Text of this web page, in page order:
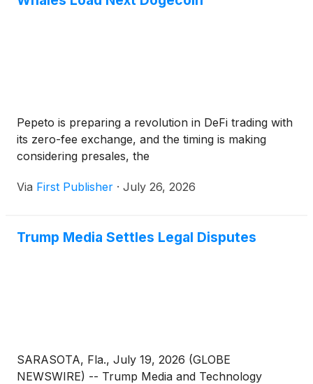
Pepeto is preparing a revolution in DeFi trading with
its zero-fee exchange, and the timing is making
considering presales, the
Via First Publisher · July 26, 2026
Trump Media Settles Legal Disputes
SARASOTA, Fla., July 19, 2026 (GLOBE
NEWSWIRE) -- Trump Media and Technology